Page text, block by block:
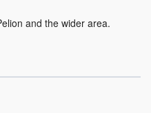
and the wider area.